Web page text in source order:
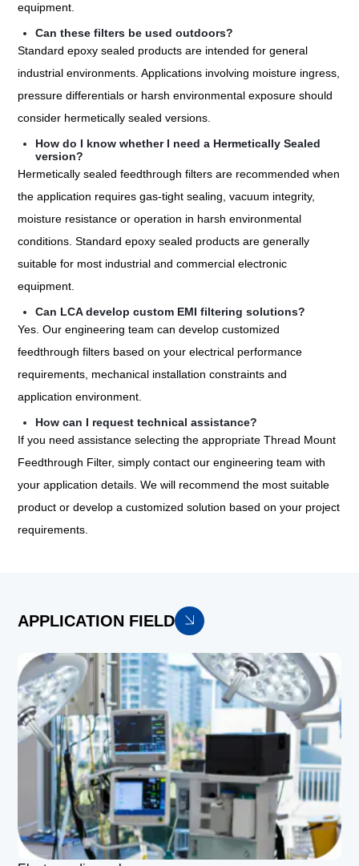
equipment.
Can these filters be used outdoors?
Standard epoxy sealed products are intended for general
industrial environments. Applications involving moisture ingress,
pressure differentials or harsh environmental exposure should
consider hermetically sealed versions.
How do I know whether I need a Hermetically Sealed
version?
Hermetically sealed feedthrough filters are recommended when
the application requires gas-tight sealing, vacuum integrity,
moisture resistance or operation in harsh environmental
conditions. Standard epoxy sealed products are generally
suitable for most industrial and commercial electronic
equipment.
Can LCA develop custom EMI filtering solutions?
Yes. Our engineering team can develop customized
feedthrough filters based on your electrical performance
requirements, mechanical installation constraints and
application environment.
How can I request technical assistance?
If you need assistance selecting the appropriate Thread Mount
Feedthrough Filter, simply contact our engineering team with
your application details. We will recommend the most suitable
product or develop a customized solution based on your project
requirements.
APPLICATION FIELD